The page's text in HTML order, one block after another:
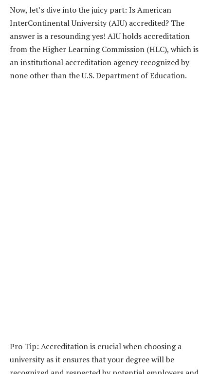
Now, let’s dive into the juicy part: Is American
InterContinental University (AIU) accredited? The
answer is a resounding yes! AIU holds accreditation
from the Higher Learning Commission (HLC), which is
an institutional accreditation agency recognized by
none other than the U.S. Department of Education.
Pro Tip: Accreditation is crucial when choosing a
university as it ensures that your degree will be